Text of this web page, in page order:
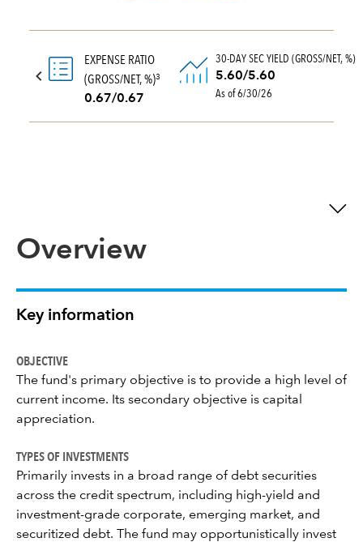
EXPENSE RATIO
(GROSS/NET, %)3
0.67/0.67
30-DAY SEC YIELD (GROSS/NET, %)
5.60/5.60
As of 6/30/26
Overview
Key information
OBJECTIVE
The fund's primary objective is to provide a high level of
current income. Its secondary objective is capital
appreciation.
TYPES OF INVESTMENTS
Primarily invests in a broad range of debt securities
across the credit spectrum, including high-yield and
investment-grade corporate, emerging market, and
securitized debt. The fund may opportunistically invest